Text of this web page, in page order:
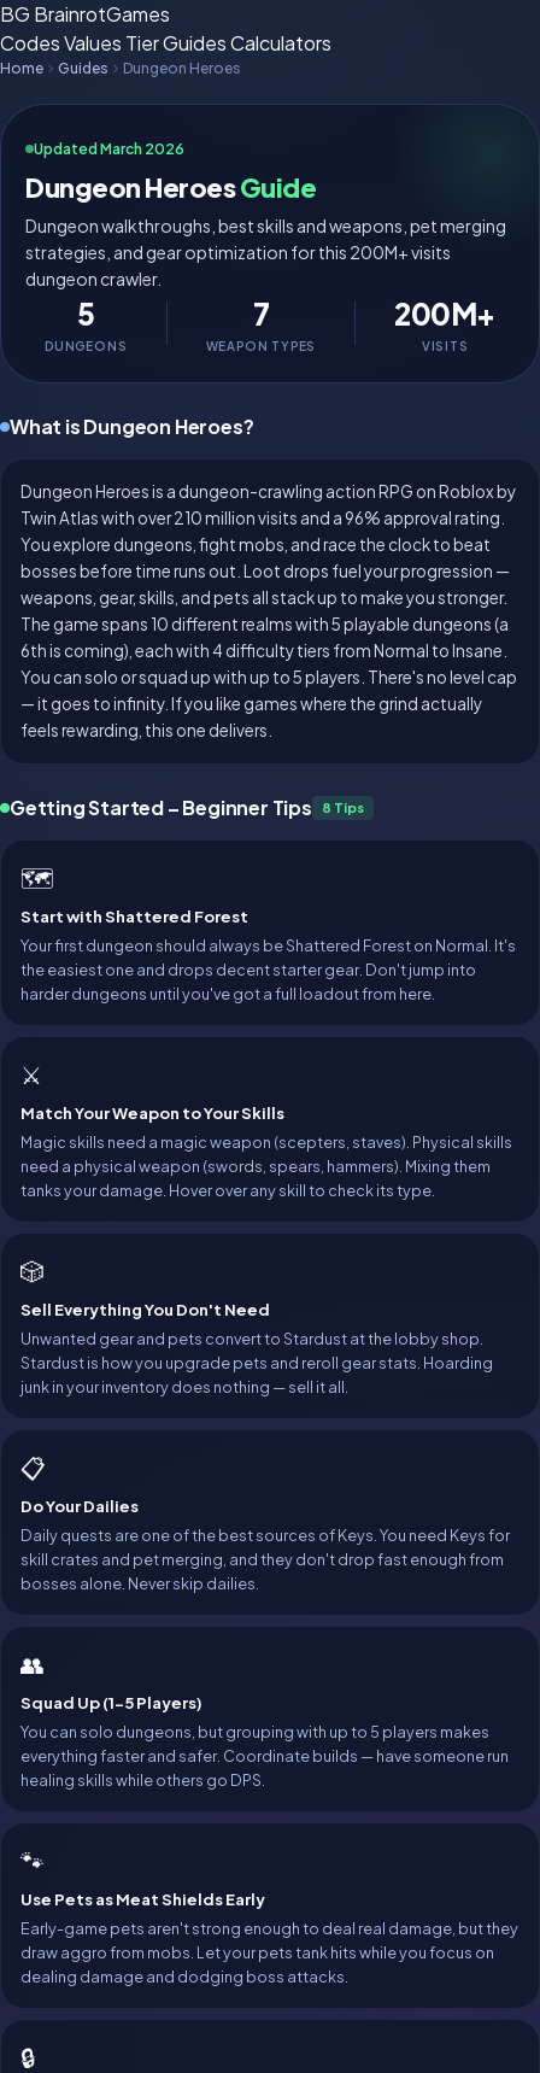
BG BrainrotGames
CodesValues TierGuidesCalculators
Home Guides Dungeon Heroes
Updated March 2026
Dungeon HeroesGuide
Dungeon walkthroughs, best skills and weapons, pet merging
strategies, and gear optimization for this 200M+ visits
dungeon crawler.
5
DUNGEONS
7
WEAPON TYPES
200M+
VISITS
What is Dungeon Heroes?
Dungeon Heroes is a dungeon-crawling action RPG on Roblox by
Twin Atlas with over 210 million visits and a 96% approval rating.
You explore dungeons, fight mobs, and race the clock to beat
bosses before time runs out. Loot drops fuel your progression —
weapons, gear, skills, and pets all stack up to make you stronger.
The game spans 10 different realms with 5 playable dungeons (a
6th is coming), each with 4 difficulty tiers from Normal to Insane.
You can solo or squad up with up to 5 players. There's no level cap
— it goes to infinity. If you like games where the grind actually
feels rewarding, this one delivers.
Getting Started – Beginner Tips 8 Tips
🗺️
Start with Shattered Forest
Your first dungeon should always be Shattered Forest on Normal. It's
the easiest one and drops decent starter gear. Don't jump into
harder dungeons until you've got a full loadout from here.
⚔️
Match Your Weapon to Your Skills
Magic skills need a magic weapon (scepters, staves). Physical skills
need a physical weapon (swords, spears, hammers). Mixing them
tanks your damage. Hover over any skill to check its type.
🎲
Sell Everything You Don't Need
Unwanted gear and pets convert to Stardust at the lobby shop.
Stardust is how you upgrade pets and reroll gear stats. Hoarding
junk in your inventory does nothing — sell it all.
📋
Do Your Dailies
Daily quests are one of the best sources of Keys. You need Keys for
skill crates and pet merging, and they don't drop fast enough from
bosses alone. Never skip dailies.
👥
Squad Up (1-5 Players)
You can solo dungeons, but grouping with up to 5 players makes
everything faster and safer. Coordinate builds — have someone run
healing skills while others go DPS.
🐾
Use Pets as Meat Shields Early
Early-game pets aren't strong enough to deal real damage, but they
draw aggro from mobs. Let your pets tank hits while you focus on
dealing damage and dodging boss attacks.
🔒